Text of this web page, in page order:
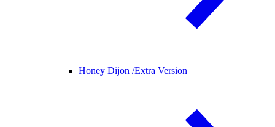
Honey Dijon /Extra Version